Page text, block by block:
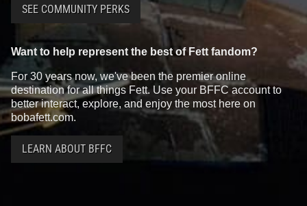
SEE COMMUNITY PERKS
Want to help represent the best of Fett fandom?
For 30 years now, we've been the premier online
destination for all things Fett. Use your BFFC account to
better interact, explore, and enjoy the most here on
bobafett.com.
LEARN ABOUT BFFC